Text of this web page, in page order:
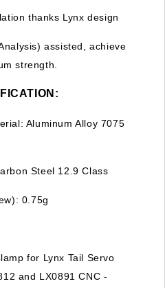
thanks Lynx design
assisted, achieve
strength.
Aluminum Alloy 7075
Steel 12.9 Class
0.75g
for Lynx Tail Servo
and LX0891 CNC -